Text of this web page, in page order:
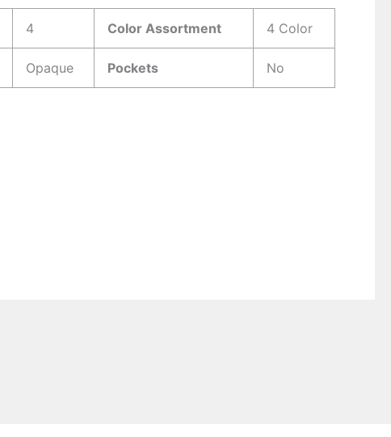
4 Color Assortment 4 Color
Opaque Pockets No